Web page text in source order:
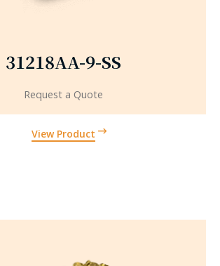
31218AA-9-SS
View Product
Request a Quote